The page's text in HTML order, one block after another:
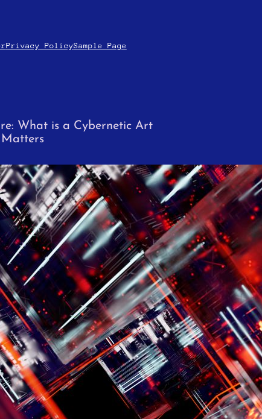
Privacy PolicySample Page
What is a Cybernetic Art